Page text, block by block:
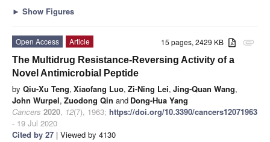
► Show Figures
attachment
15 pages, 2429 KB
Open Access
Article
The Multidrug Resistance-Reversing Activity of a
Novel Antimicrobial Peptide
by Qiu-Xu Teng, Xiaofang Luo, Zi-Ning Lei, Jing-Quan Wang,
John Wurpel, Zuodong Qin and Dong-Hua Yang
Cancers 2020, 12(7), 1963; https://doi.org/10.3390/cancers12071963
- 19 Jul 2020
Cited by 27 | Viewed by 4130